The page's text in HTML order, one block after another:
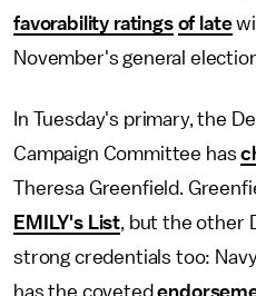
favorability ratings of late
November's general
In Tuesday's primary, the
Campaign Committee has
Theresa Greenfield.
EMILY's List, but the other
strong credentials too:
has the coveted